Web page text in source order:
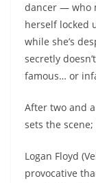
dancer — who
herself locked
while she’s
secretly
famous… or
After two and
sets the
Logan Floyd
provocative